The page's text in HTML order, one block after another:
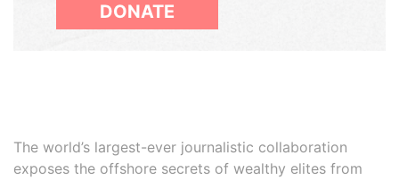
DONATE
The world’s largest-ever journalistic collaboration
exposes the offshore secrets of wealthy elites from